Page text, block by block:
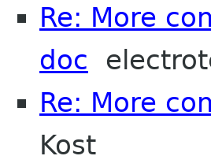
Re: More
doc
Re: More
Kost